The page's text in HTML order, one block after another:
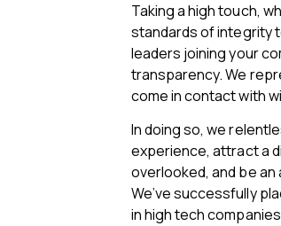
Taking a high touch,
standards of integrity
leaders joining your
transparency. We
come in contact with
In doing so, we
experience, attract a
overlooked, and be
We’ve successfully
in high tech